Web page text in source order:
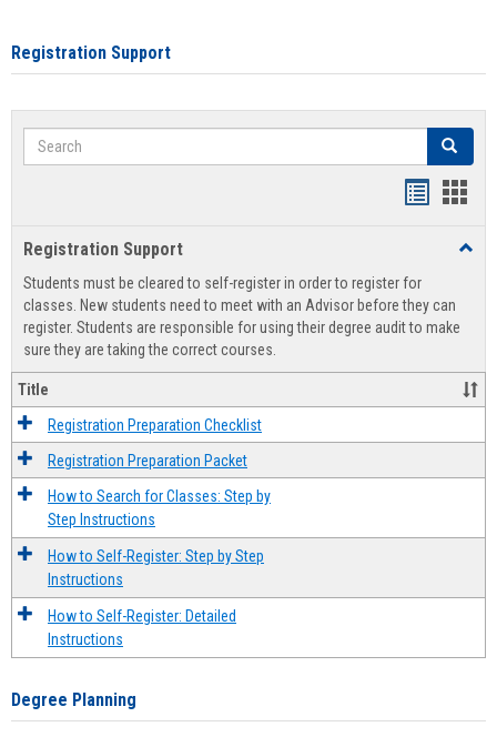
Registration Support
Search Search
view
Registration Support
Students must be cleared to self-register in order to register for
classes. New students need to meet with an Advisor before they can
register. Students are responsible for using their degree audit to make
sure they are taking the correct courses.
Title
Registration Preparation Checklist
Registration Preparation Packet
How to Search for Classes: Step by
Step Instructions
How to Self-Register: Step by Step
Instructions
How to Self-Register: Detailed
Instructions
Degree Planning